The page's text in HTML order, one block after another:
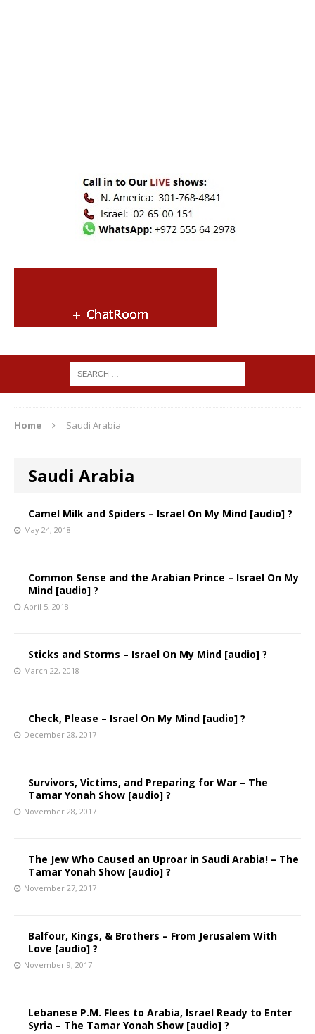
Home Saudi Arabia
Saudi Arabia
Camel Milk and Spiders – Israel On My Mind [audio] ?
May 24, 2018
Common Sense and the Arabian Prince – Israel On My
Mind [audio] ?
April 5, 2018
Sticks and Storms – Israel On My Mind [audio] ?
March 22, 2018
Check, Please – Israel On My Mind [audio] ?
December 28, 2017
Survivors, Victims, and Preparing for War – The
Tamar Yonah Show [audio] ?
November 28, 2017
The Jew Who Caused an Uproar in Saudi Arabia! – The
Tamar Yonah Show [audio] ?
November 27, 2017
Balfour, Kings, & Brothers – From Jerusalem With
Love [audio] ?
November 9, 2017
Lebanese P.M. Flees to Arabia, Israel Ready to Enter
Syria – The Tamar Yonah Show [audio] ?